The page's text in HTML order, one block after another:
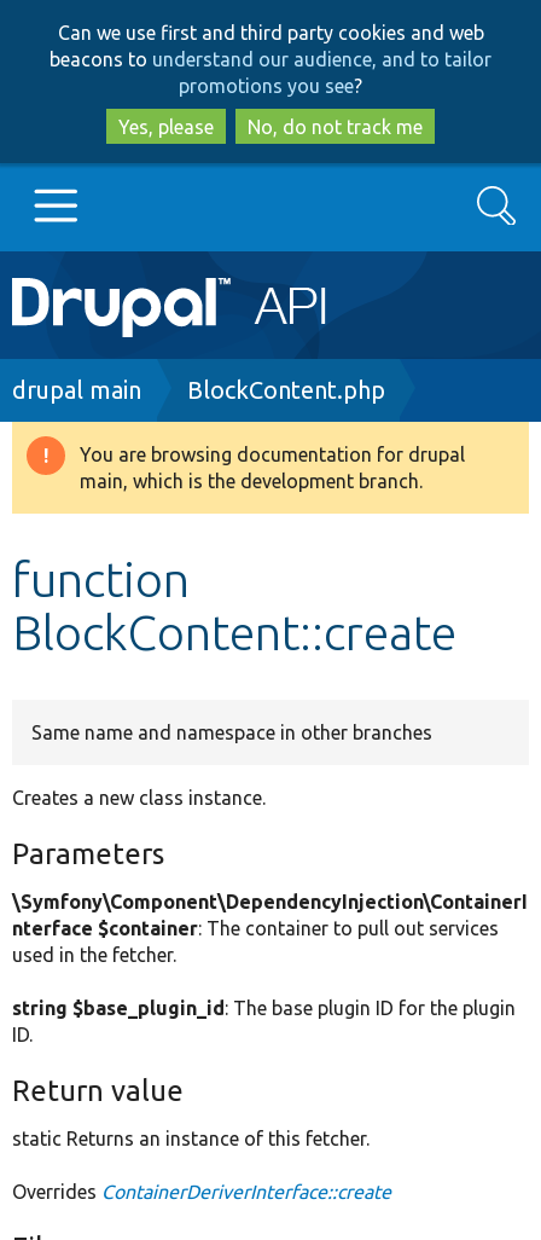
to
main
content
to
search
Can we use first and third party cookies and web
beacons to understand our audience, and to tailor
promotions you see?
Yes, please
No, do not track me
Main
navigation
Go to Drupal.org
Drupal 8+
Develop for Drupal
Search
Breadcrumb
drupal main BlockContent.php
Warning
message
You are browsing documentation for drupal
main, which is the development branch.
function
BlockContent::create
Same name and namespace in other branches
Creates a new class instance.
Parameters
\Symfony\Component\DependencyInjection\ContainerI
nterface $container: The container to pull out services
used in the fetcher.
string $base_plugin_id: The base plugin ID for the plugin
ID.
Return value
static Returns an instance of this fetcher.
Overrides ContainerDeriverInterface::create